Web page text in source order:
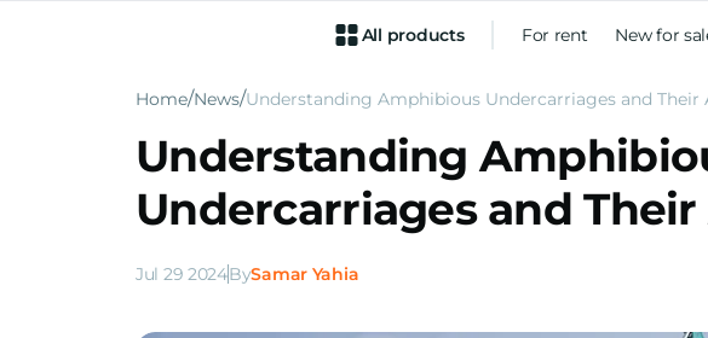
All products For rent New for
Home News Understanding Amphibious Undercarriages and Their
Understanding
Undercarriages and
Jul 29 2024BySamar Yahia